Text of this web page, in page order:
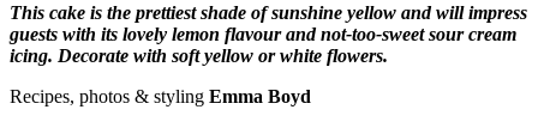
This cake is the prettiest shade of sunshine yellow and will impress
guests with its lovely lemon flavour and not-too-sweet sour cream
icing. Decorate with soft yellow or white flowers.
Recipes, photos & styling Emma Boyd